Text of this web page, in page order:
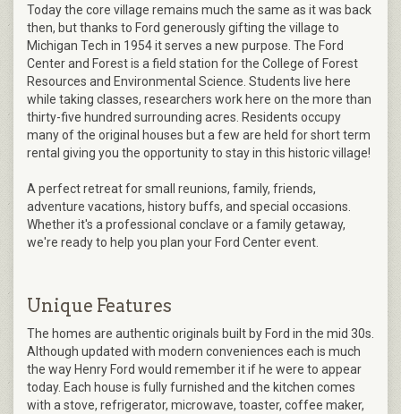
Today the core village remains much the same as it was back
then, but thanks to Ford generously gifting the village to
Michigan Tech in 1954 it serves a new purpose. The Ford
Center and Forest is a field station for the College of Forest
Resources and Environmental Science. Students live here
while taking classes, researchers work here on the more than
thirty-five hundred surrounding acres. Residents occupy
many of the original houses but a few are held for short term
rental giving you the opportunity to stay in this historic village!
A perfect retreat for small reunions, family, friends,
adventure vacations, history buffs, and special occasions.
Whether it's a professional conclave or a family getaway,
we're ready to help you plan your Ford Center event.
Unique Features
The homes are authentic originals built by Ford in the mid 30s.
Although updated with modern conveniences each is much
the way Henry Ford would remember it if he were to appear
today. Each house is fully furnished and the kitchen comes
with a stove, refrigerator, microwave, toaster, coffee maker,